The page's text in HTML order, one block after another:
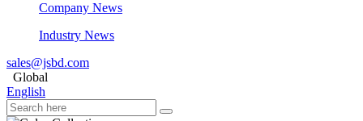
Company News
Industry News
sales@jsbd.com
Global
English